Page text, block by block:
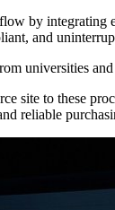
by
and
universities and
site to these
reliable